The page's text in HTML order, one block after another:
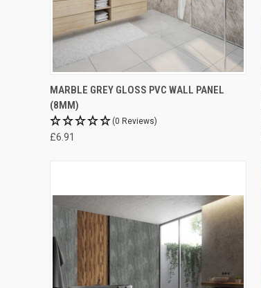
MARBLE GREY GLOSS PVC WALL PANEL
(8MM)
(0 Reviews)
£6.91